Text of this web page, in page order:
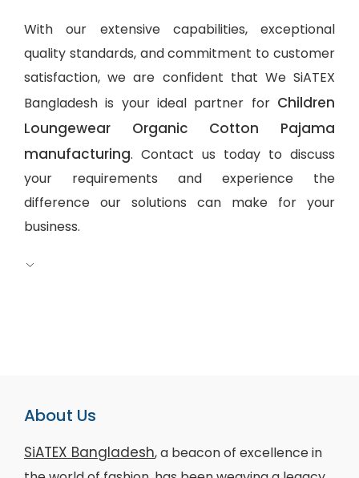
With our extensive capabilities, exceptional
quality standards, and commitment to customer
satisfaction, we are confident that We SiATEX
Bangladesh is your ideal partner for Children
Loungewear Organic Cotton Pajama
manufacturing. Contact us today to discuss
your requirements and experience the
difference our solutions can make for your
business.
About Us
SiATEX Bangladesh, a beacon of excellence in